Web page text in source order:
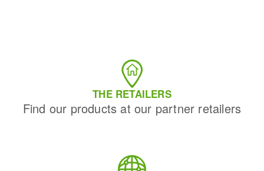
THE RETAILERS
Find our products at our partner retailers